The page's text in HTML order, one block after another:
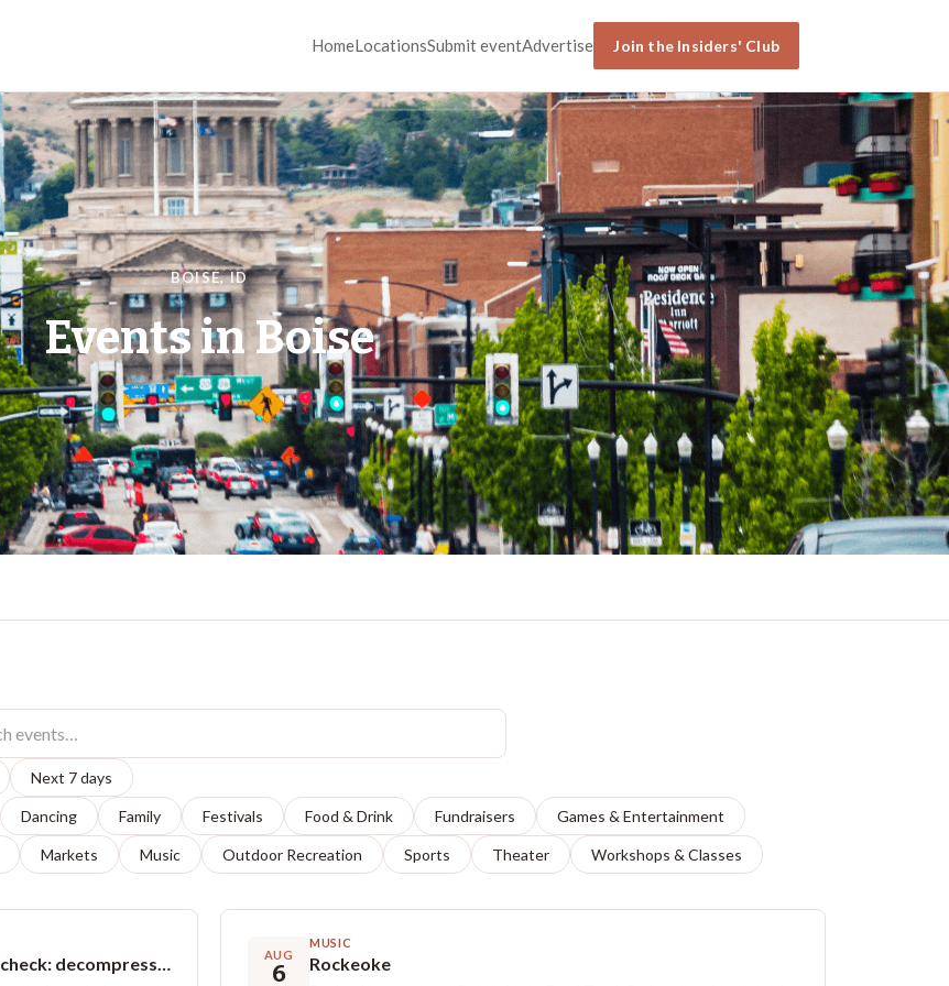
HomeLocationsSubmit eventAdvertise Join the Insiders' Club
BOISE,ID
Events inBoise
Next 7 days
Dancing Family Festivals Food & Drink Fundraisers Games & Entertainment
Markets Music Outdoor Recreation Sports Theater Workshops & Classes
Introspection & Expression - Teen vibe check: decompress, build confidence, & express through art! AUG
6
MUSIC
Rockeoke